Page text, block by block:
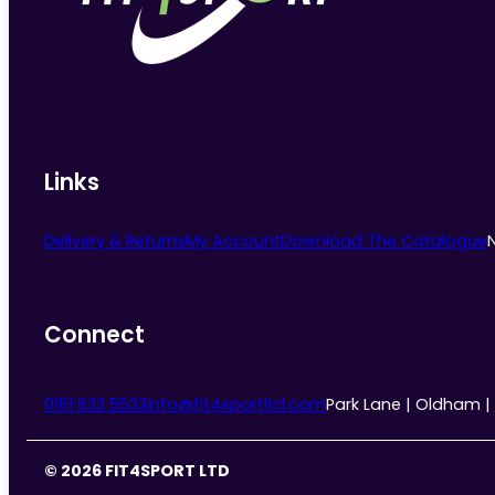
Links
Delivery & ReturnsMy AccountDownload The Catalogue
Connect
0161 633 5533info@fit4sportltd.comPark Lane | Oldham |
© 2026 FIT4SPORT LTD